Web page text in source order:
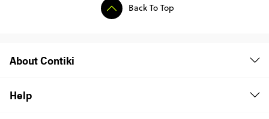
Back To Top
About Contiki
Help